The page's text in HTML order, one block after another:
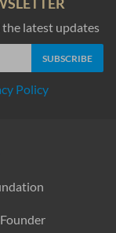
latest updates
Policy